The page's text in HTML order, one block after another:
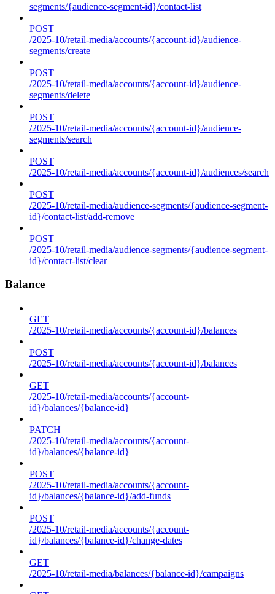
segments/{audience-segment-id}/contact-list
POST
/2025-10/retail-media/accounts/{account-id}/audience-
segments/create
POST
/2025-10/retail-media/accounts/{account-id}/audience-
segments/delete
POST
/2025-10/retail-media/accounts/{account-id}/audience-
segments/search
POST
/2025-10/retail-media/accounts/{account-id}/audiences/search
POST
/2025-10/retail-media/audience-segments/{audience-segment-
id}/contact-list/add-remove
POST
/2025-10/retail-media/audience-segments/{audience-segment-
id}/contact-list/clear
Balance
GET
/2025-10/retail-media/accounts/{account-id}/balances
POST
/2025-10/retail-media/accounts/{account-id}/balances
GET
/2025-10/retail-media/accounts/{account-
id}/balances/{balance-id}
PATCH
/2025-10/retail-media/accounts/{account-
id}/balances/{balance-id}
POST
/2025-10/retail-media/accounts/{account-
id}/balances/{balance-id}/add-funds
POST
/2025-10/retail-media/accounts/{account-
id}/balances/{balance-id}/change-dates
GET
/2025-10/retail-media/balances/{balance-id}/campaigns